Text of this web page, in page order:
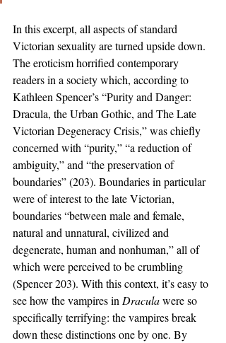
In this excerpt, all aspects of standard
Victorian sexuality are turned upside down.
The eroticism horrified contemporary
readers in a society which, according to
Kathleen Spencer’s “Purity and Danger:
Dracula, the Urban Gothic, and The Late
Victorian Degeneracy Crisis,” was chiefly
concerned with “purity,” “a reduction of
ambiguity,” and “the preservation of
boundaries” (203). Boundaries in particular
were of interest to the late Victorian,
boundaries “between male and female,
natural and unnatural, civilized and
degenerate, human and nonhuman,” all of
which were perceived to be crumbling
(Spencer 203). With this context, it’s easy to
see how the vampires in Dracula were so
specifically terrifying: the vampires break
down these distinctions one by one. By